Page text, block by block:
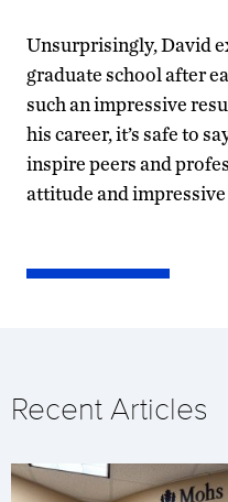
Unsurprisingly, David
graduate school after
such an impressive
his career, it’s safe to
inspire peers and
attitude and
Recent Articles